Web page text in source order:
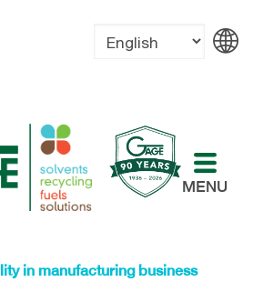
MENU
in manufacturing business